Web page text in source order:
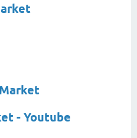
- Youtube